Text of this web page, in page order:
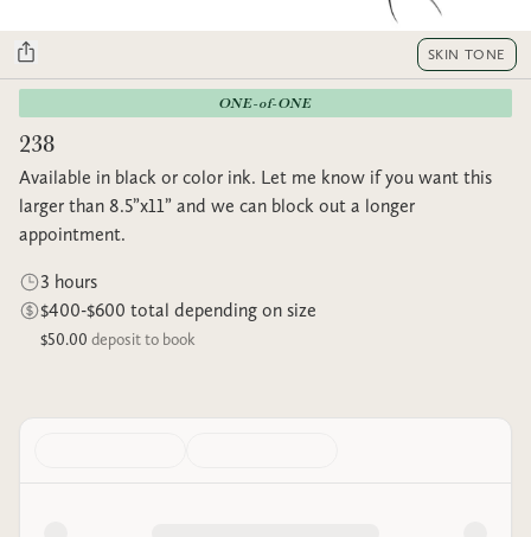
SKIN TONE
ONE-of-ONE
238
Available in black or color ink. Let me know if you want this
larger than 8.5”x11” and we can block out a longer
appointment.
3 hours
$400-$600 total depending on size
$50.00 deposit to book